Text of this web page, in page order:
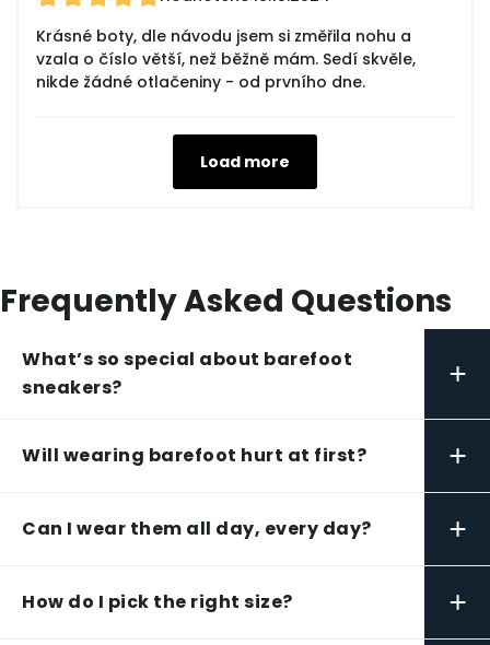
Krásné boty, dle návodu jsem si změřila nohu a
vzala o číslo větší, než běžně mám. Sedí skvěle,
nikde žádné otlačeniny - od prvního dne.
Load more
Frequently Asked Questions
What’s so special about barefoot
sneakers?
+
Will wearing barefoot hurt at first? +
Can I wear them all day, every day? +
How do I pick the right size? +